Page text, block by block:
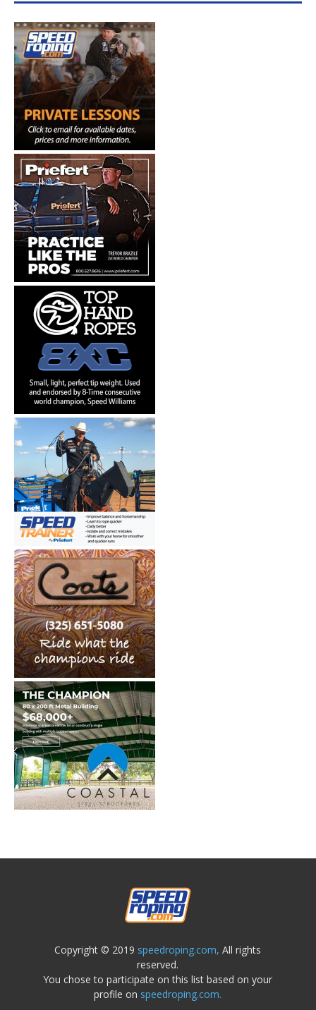
Copyright © 2019 speedroping.com, All rights
reserved.
You chose to participate on this list based on your
profile on speedroping.com.